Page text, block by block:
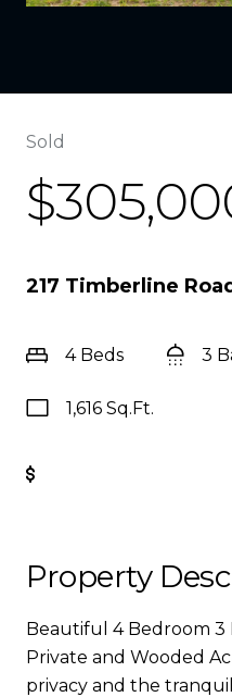
Sold
217 Timberline
4 Beds 3
1,616 Sq.Ft.
Property
Beautiful 4 Bedroom 3
Private and Wooded
privacy and the